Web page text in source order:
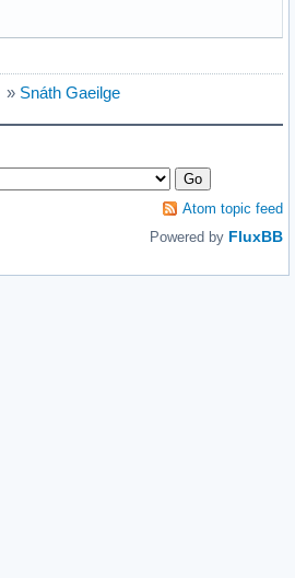
» Snáth Gaeilge
Atom topic feed
Powered by FluxBB